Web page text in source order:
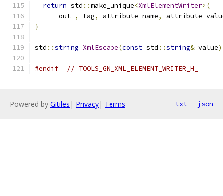
return std ::make_unique<XmlElementWriter>(
      out_
, tag, attribute_name,
}
std ::string XmlEscape(const std ::string& value
#endif // TOOLS_GN_XML_ELEMENT_WRITER_H_
Powered by Gitiles | Privacy| Terms txt json